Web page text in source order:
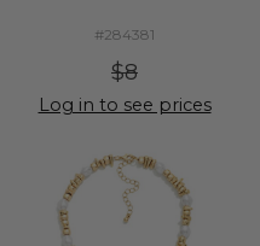
#284381
$8
Log in to see prices